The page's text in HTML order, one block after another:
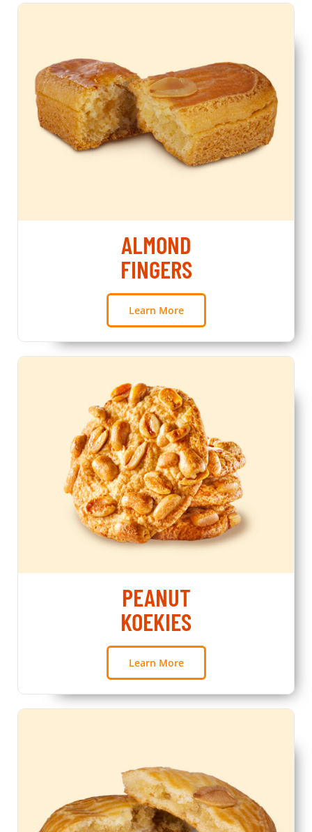
ALMOND
FINGERS
Learn More
PEANUT
KOEKIES
Learn More